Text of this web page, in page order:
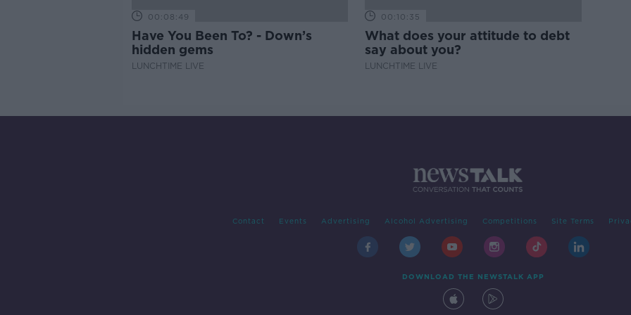
00:08:49
Have You Been To? - Down’s
hidden gems
LUNCHTIME LIVE
00:10:35
What does your attitude to debt
say about you?
LUNCHTIME LIVE
Contact Events Advertising Alcohol Advertising Competitions Site Terms
DOWNLOAD THE NEWSTALK APP